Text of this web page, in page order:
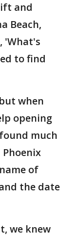
and
Beach,
'What's
to find
when
opening
much
Phoenix
of
the date
we knew